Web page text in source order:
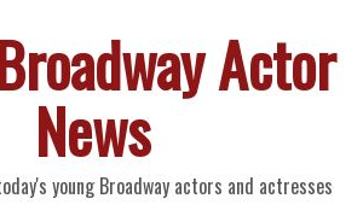
Actor
News
young Broadway actors and actresses